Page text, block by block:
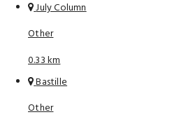
July Column
Other
0.33 km
Bastille
Other